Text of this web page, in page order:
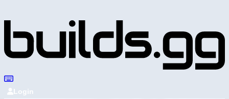
Login